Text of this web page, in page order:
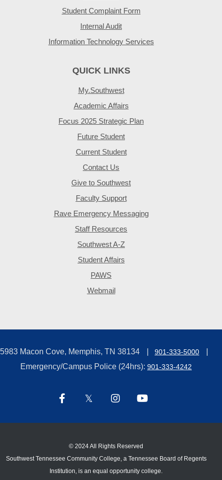
Student Complaint Form
Internal Audit
Information Technology Services
QUICK LINKS
My.Southwest
Academic Affairs
Focus 2025 Strategic Plan
Future Student
Current Student
Contact Us
Give to Southwest
Faculty Support
Rave Emergency Messaging
Staff Resources
Southwest A-Z
Student Affairs
PAWS
Webmail
5983 Macon Cove, Memphis, TN 38134 901-333-5000
Emergency/Campus Police (24hrs): 901-333-4242
© 2024 All Rights Reserved
Southwest Tennessee Community College, a Tennessee Board of Regents
Institution, is an equal opportunity college.